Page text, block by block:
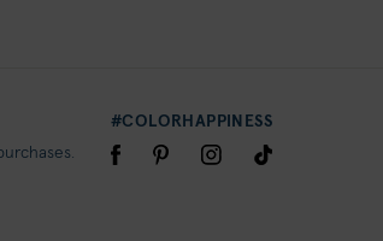
#COLORHAPPINESS